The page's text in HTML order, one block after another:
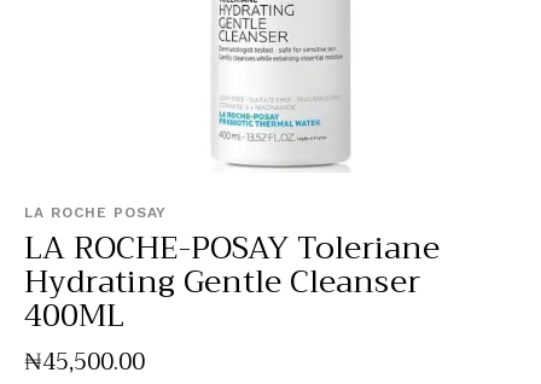
LA ROCHE POSAY
LA ROCHE-POSAY Toleriane
Hydrating Gentle Cleanser
400ML
₦45,500.00